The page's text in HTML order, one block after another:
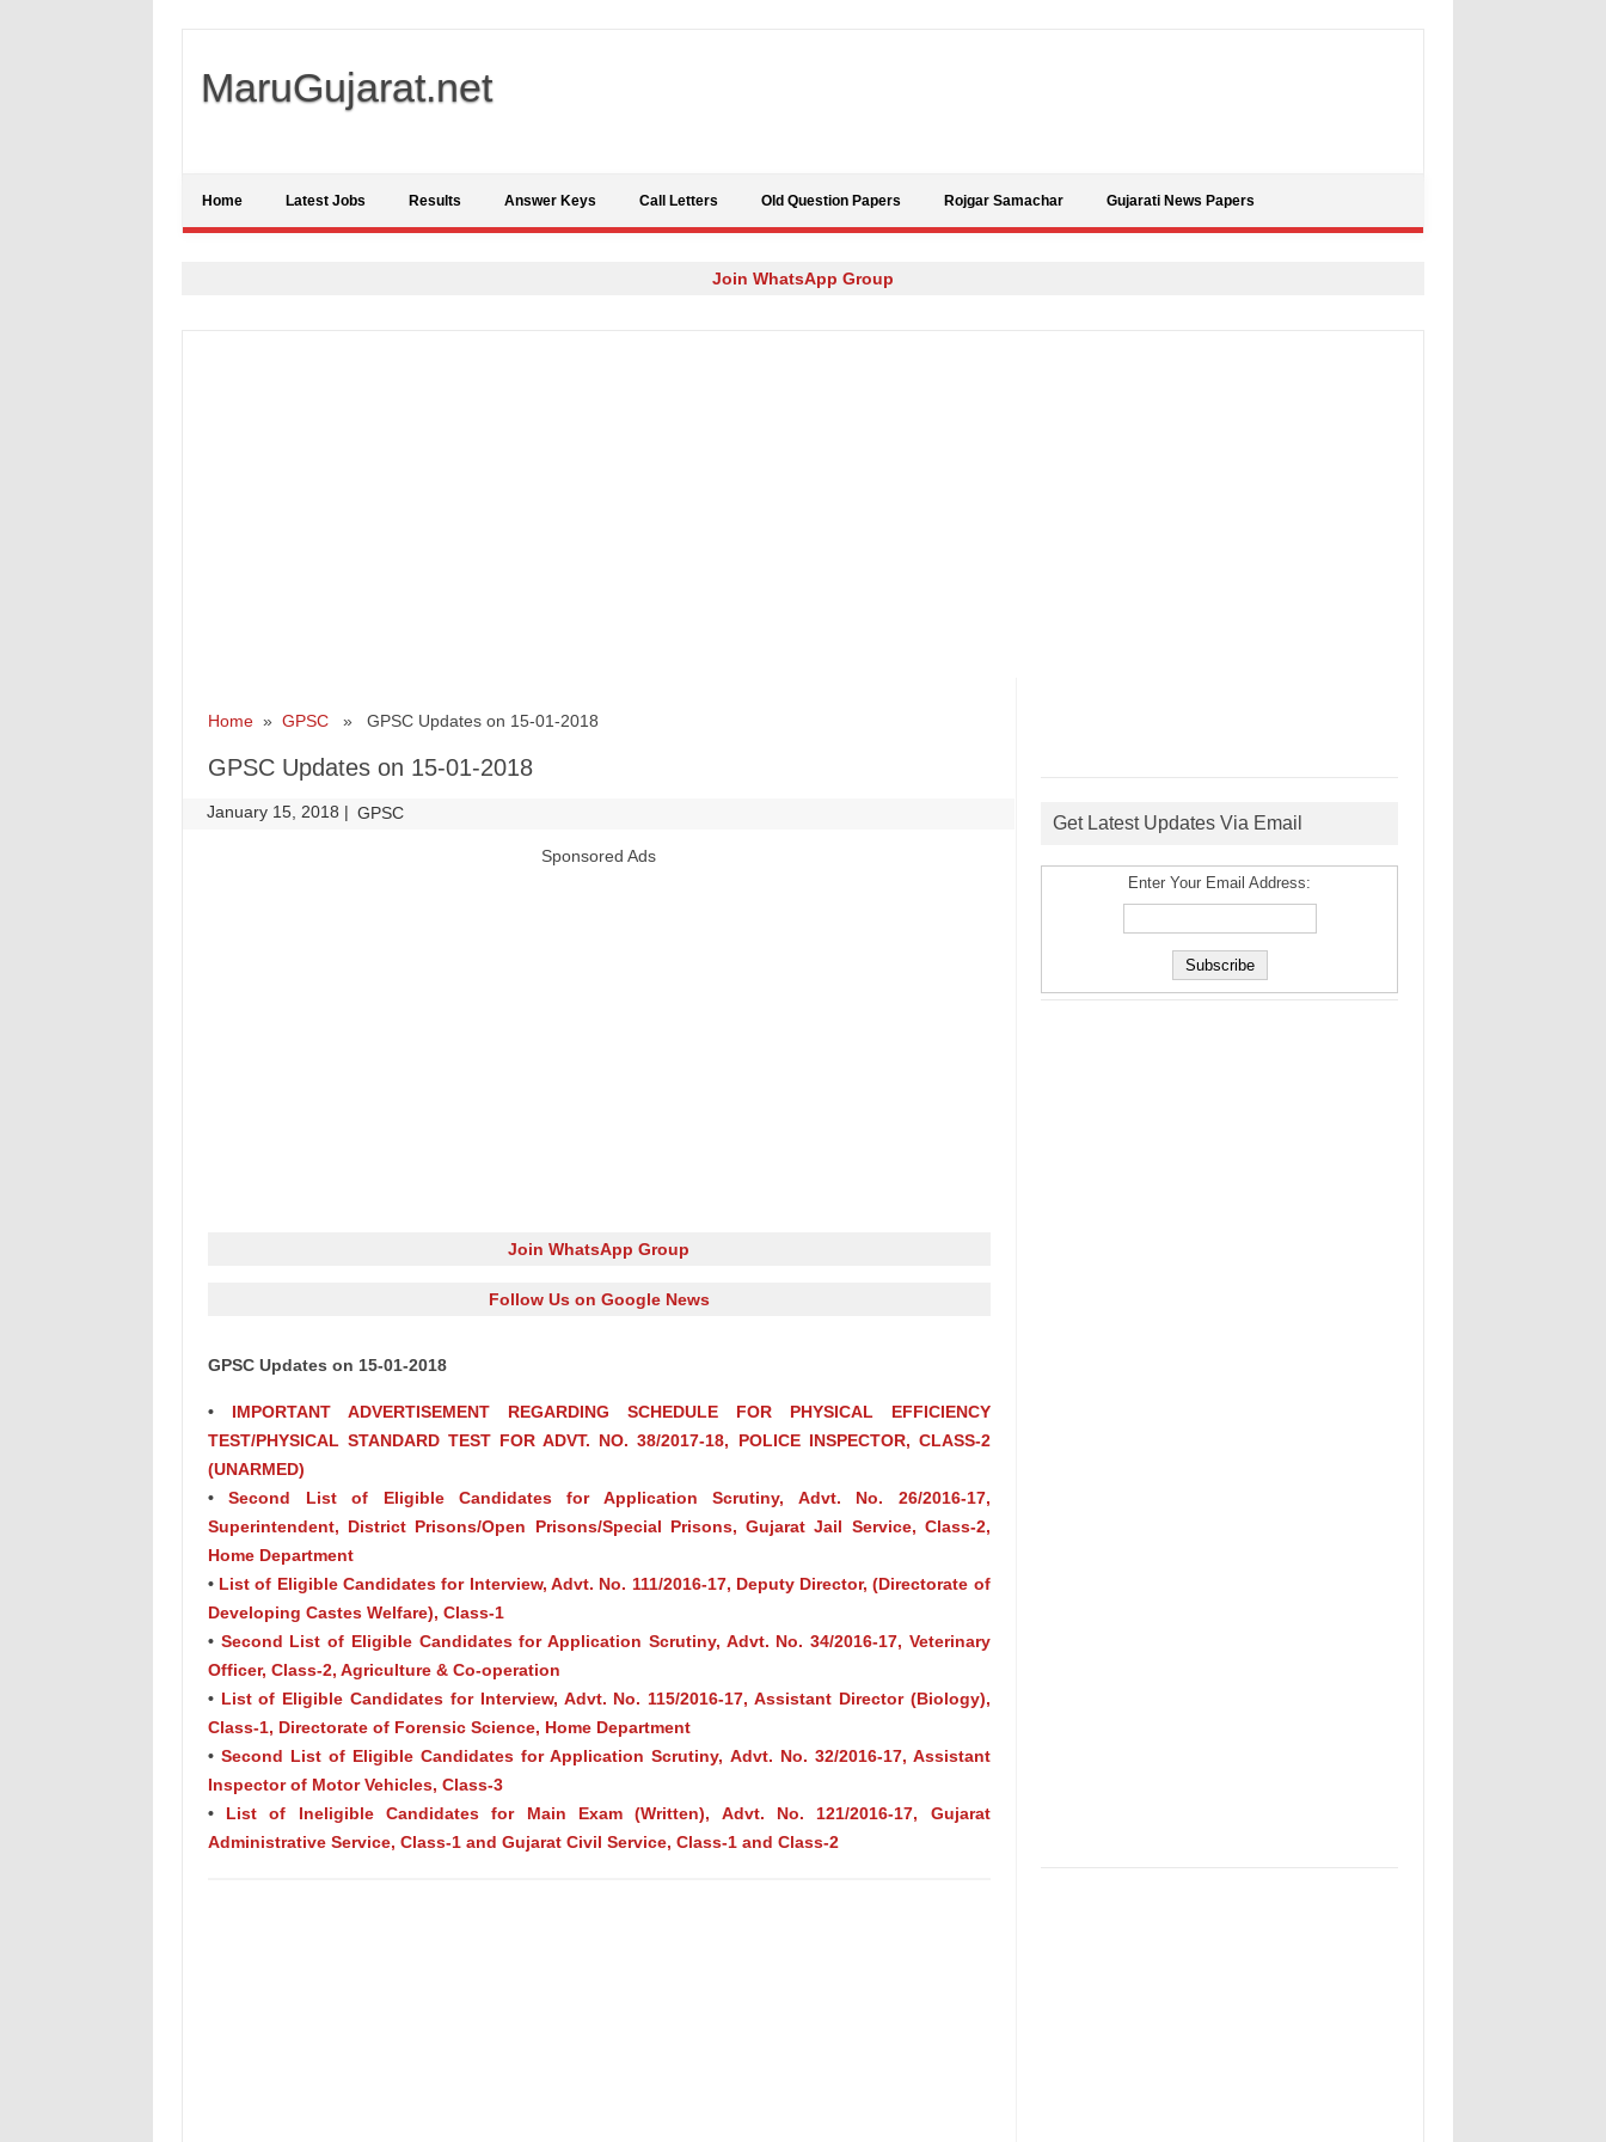
MaruGujarat.net
Home Latest Jobs Results Answer Keys Call Letters Old Question Papers Rojgar Samachar Gujarati News Papers
Join WhatsApp Group
Home» GPSC» GPSC Updates on 15-01-2018
GPSC Updates on 15-01-2018
January 15, 2018 | GPSC
Sponsored Ads
Join WhatsApp Group
Follow Us on Google News
GPSC Updates on 15-01-2018
• IMPORTANT ADVERTISEMENT REGARDING SCHEDULE FOR PHYSICAL EFFICIENCY
TEST/PHYSICAL STANDARD TEST FOR ADVT. NO. 38/2017-18, POLICE INSPECTOR, CLASS-2
(UNARMED)
•Second List of Eligible Candidates for Application Scrutiny, Advt. No. 26/2016-17,
Superintendent, District Prisons/Open Prisons/Special Prisons, Gujarat Jail Service, Class-2,
Home Department
• List of Eligible Candidates for Interview, Advt. No. 111/2016‐17, Deputy Director, (Directorate of
Developing Castes Welfare), Class-1
• Second List of Eligible Candidates for Application Scrutiny, Advt. No. 34/2016-17, Veterinary
Officer, Class-2, Agriculture & Co-operation
• List of Eligible Candidates for Interview, Advt. No. 115/2016‐17, Assistant Director (Biology),
Class-1, Directorate of Forensic Science, Home Department
• Second List of Eligible Candidates for Application Scrutiny, Advt. No. 32/2016-17, Assistant
Inspector of Motor Vehicles, Class-3
• List of Ineligible Candidates for Main Exam (Written), Advt. No. 121/2016-17, Gujarat
Administrative Service, Class-1 and Gujarat Civil Service, Class-1 and Class-2
Get Latest Updates Via Email
Enter Your Email Address: